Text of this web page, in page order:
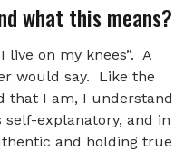
what this means?
live on my knees”. A
would say. Like the
that I am, I understand
explanatory, and in
and holding true